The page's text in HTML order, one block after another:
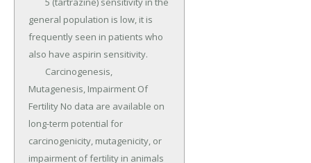
general population is low, it is
frequently seen in patients who
also have aspirin sensitivity.
Mutagenesis, Impairment Of
Fertility No data are available on
long-term potential for
carcinogenicity, mutagenicity, or
impairment of fertility in animals